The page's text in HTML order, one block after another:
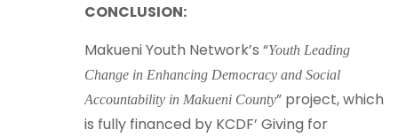
CONCLUSION:
Makueni Youth Network’s “Youth Leading
Change in Enhancing Democracy and Social
Accountability in Makueni County” project, which
is fully financed by KCDF’ Giving for